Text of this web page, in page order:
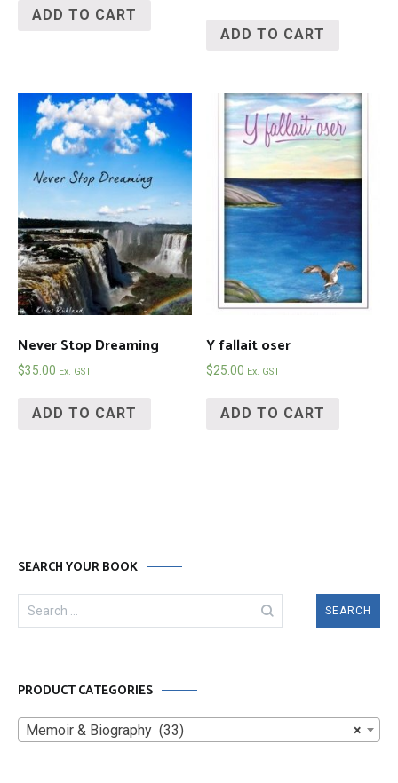
ADD TO CART
ADD TO CART
Never Stop Dreaming
$35.00 Ex. GST
ADD TO CART
Y fallait oser
$25.00 Ex. GST
ADD TO CART
SEARCH YOUR BOOK
for:
PRODUCT CATEGORIES
×
Memoir & Biography (33)